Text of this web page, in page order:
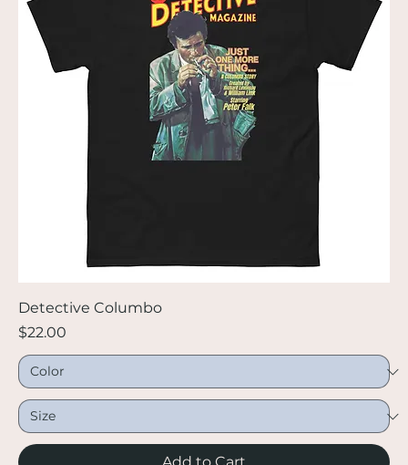
Detective Columbo
Price
$22.00